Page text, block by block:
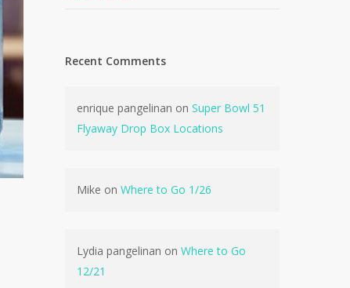
Recent Comments
enrique pangelinan onSuper Bowl 51
Flyaway Drop Box Locations
Mike onWhere to Go 1/26
Lydia pangelinan onWhere to Go
12/21